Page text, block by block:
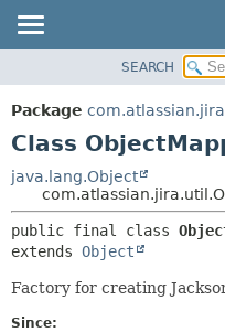
PACKAGE
CLASS
TREE
DEPRECATED
INDEX
HELP
SEARCH
Package
Class
java.lang.Object
public final class
extends Object
Factory for creating
Since: